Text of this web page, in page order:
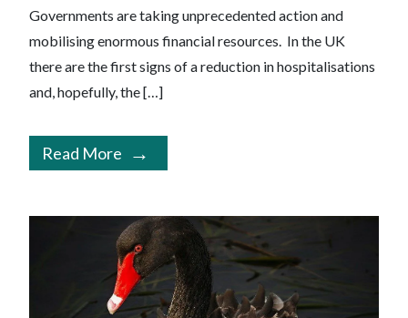
Governments are taking unprecedented action and
mobilising enormous financial resources. In the UK
there are the first signs of a reduction in hospitalisations
and, hopefully, the […]
Read More